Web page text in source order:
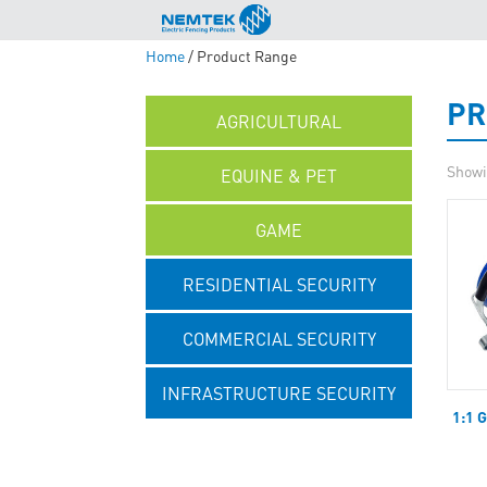
Home/ Product Range
AGRICULTURAL
EQUINE & PET
GAME
RESIDENTIAL SECURITY
COMMERCIAL SECURITY
INFRASTRUCTURE SECURITY
1:1